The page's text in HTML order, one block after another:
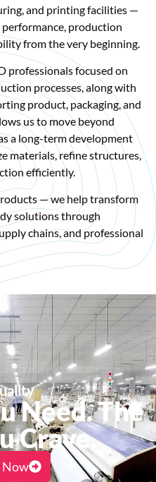
and printing facilities —
production
from the very beginning.
professionals focused on
processes, along with
product, packaging, and
us to move beyond
a long-term development
materials, refine structures,
efficiently.
— we help transform
solutions through
chains, and professional
Need. The
Crave.
Now